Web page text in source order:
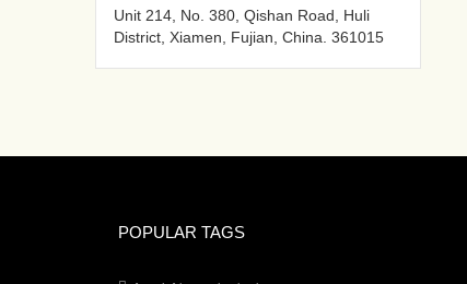
Unit 214, No. 380, Qishan Road, Huli
District, Xiamen, Fujian, China. 361015‍
POPULAR TAGS